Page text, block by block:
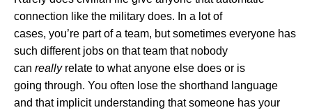
connection like the military does. In a lot of
cases, you’re part of a team, but sometimes everyone has
such different jobs on that team that nobody
can reallyrelate to what anyone else does or is
going through. You often lose the shorthand language
and that implicit understanding that someone has your